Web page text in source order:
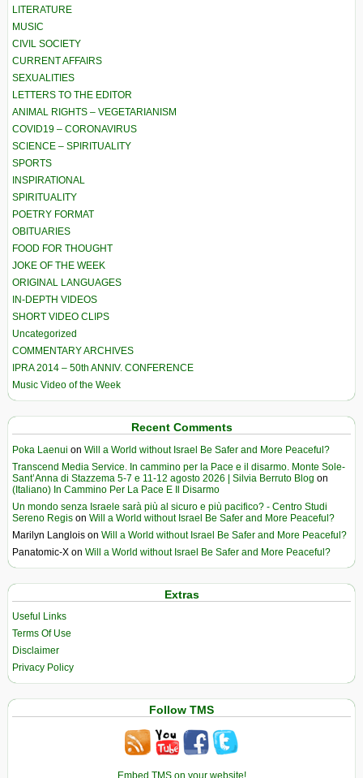
LITERATURE
MUSIC
CIVIL SOCIETY
CURRENT AFFAIRS
SEXUALITIES
LETTERS TO THE EDITOR
ANIMAL RIGHTS – VEGETARIANISM
COVID19 – CORONAVIRUS
SCIENCE – SPIRITUALITY
SPORTS
INSPIRATIONAL
SPIRITUALITY
POETRY FORMAT
OBITUARIES
FOOD FOR THOUGHT
JOKE OF THE WEEK
ORIGINAL LANGUAGES
IN-DEPTH VIDEOS
SHORT VIDEO CLIPS
Uncategorized
COMMENTARY ARCHIVES
IPRA 2014 – 50th ANNIV. CONFERENCE
Music Video of the Week
Recent Comments
Poka Laenui on Will a World without Israel Be Safer and More Peaceful?
Transcend Media Service. In cammino per la Pace e il disarmo. Monte Sole-
Sant’Anna di Stazzema 5-7 e 11-12 agosto 2026 | Silvia Berruto Blog on
(Italiano) In Cammino Per La Pace E Il Disarmo
Un mondo senza Israele sarà più al sicuro e più pacifico? - Centro Studi
Sereno Regis on Will a World without Israel Be Safer and More Peaceful?
Marilyn Langlois on Will a World without Israel Be Safer and More Peaceful?
Panatomic-X on Will a World without Israel Be Safer and More Peaceful?
Extras
Useful Links
Terms Of Use
Disclaimer
Privacy Policy
Follow TMS
Embed TMS on your website!